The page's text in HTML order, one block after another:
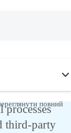
повний
processes
third‑party